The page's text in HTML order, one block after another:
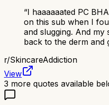
“I haaaaaated PC
on this sub when I
and slugging. And my
back to the derm and
r/SkincareAddiction
View
3 more quotes available